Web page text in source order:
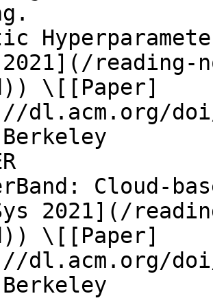
2021](/reading-
\[[Paper]
dl.acm.org/doi/
Cloud-
2021](/
\[[Paper]
dl.acm.org/doi/